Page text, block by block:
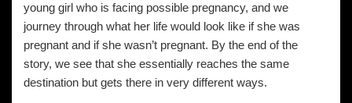
young girl who is facing possible pregnancy, and we
journey through what her life would look like if she was
pregnant and if she wasn’t pregnant. By the end of the
story, we see that she essentially reaches the same
destination but gets there in very different ways.